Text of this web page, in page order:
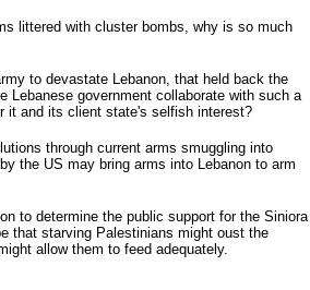
littered with cluster bombs, why is so much
to devastate Lebanon, that held back the
Lebanese government collaborate with such a
it and its client state's selfish interest?
through current arms smuggling into
the US may bring arms into Lebanon to arm
to determine the public support for the Siniora
that starving Palestinians might oust the
allow them to feed adequately.